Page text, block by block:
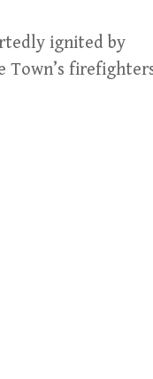
ignited by
Town’s